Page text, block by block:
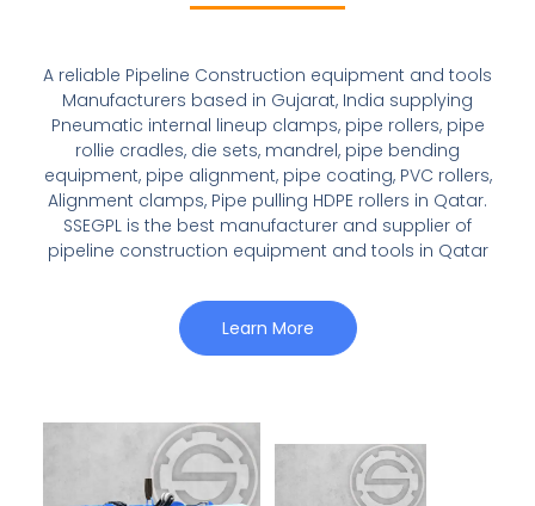
A reliable Pipeline Construction equipment and tools
Manufacturers based in Gujarat, India supplying
Pneumatic internal lineup clamps, pipe rollers, pipe
rollie cradles, die sets, mandrel, pipe bending
equipment, pipe alignment, pipe coating, PVC rollers,
Alignment clamps, Pipe pulling HDPE rollers in Qatar.
SSEGPL is the best manufacturer and supplier of
pipeline construction equipment and tools in Qatar
Learn More